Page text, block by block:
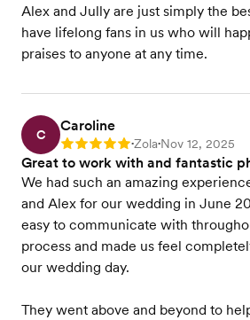
Alex and Jully are just simply the
have lifelong fans in us who will
praises to anyone at any time.
C
Caroline
Rating: 5 •Zola•Nov 12, 2025
Great to work with and fantastic
We had such an amazing
and Alex for our wedding in June
easy to communicate with
process and made us feel
our wedding day.
They went above and beyond to